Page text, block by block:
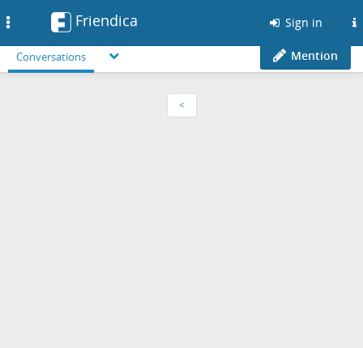
Friendica Sign in
Conversations Mention
<